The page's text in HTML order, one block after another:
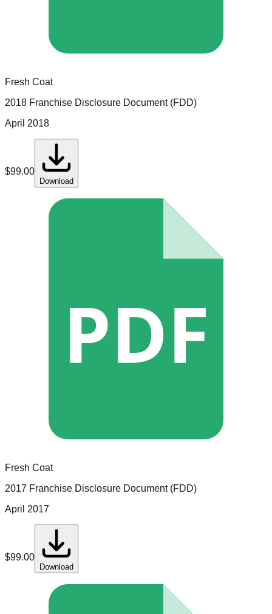
Fresh Coat
2018 Franchise Disclosure Document (FDD)
April 2018
$99.00
Download
PDF
Fresh Coat
2017 Franchise Disclosure Document (FDD)
April 2017
$99.00
Download